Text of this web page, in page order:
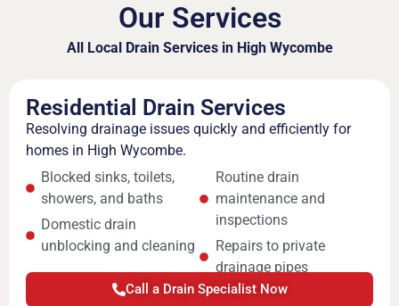
Our Services
All Local Drain Services in High Wycombe
Residential Drain Services
Resolving drainage issues quickly and efficiently for
homes in High Wycombe.
Blocked sinks, toilets,
showers, and baths
Domestic drain
unblocking and cleaning
Routine drain
maintenance and
inspections
Repairs to private
drainage pipes
Call a Drain Specialist Now